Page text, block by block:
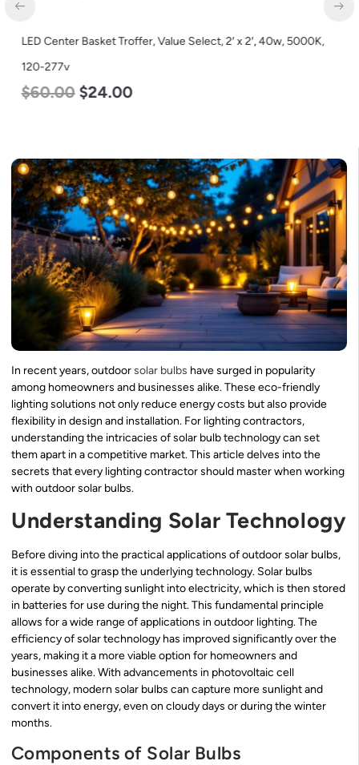
LED Center Basket Troffer, Value Select, 2′ x 2′, 40w, 5000K,
120-277v
$60.00 $24.00
In recent years, outdoorsolar bulbs have surged in popularity
among homeowners and businesses alike. These eco-friendly
lighting solutions not only reduce energy costs but also provide
flexibility in design and installation. For lighting contractors,
understanding the intricacies of solar bulb technology can set
them apart in a competitive market. This article delves into the
secrets that every lighting contractor should master when working
with outdoor solar bulbs.
Understanding Solar Technology
Before diving into the practical applications of outdoor solar bulbs,
it is essential to grasp the underlying technology. Solar bulbs
operate by converting sunlight into electricity, which is then stored
in batteries for use during the night. This fundamental principle
allows for a wide range of applications in outdoor lighting. The
efficiency of solar technology has improved significantly over the
years, making it a more viable option for homeowners and
businesses alike. With advancements in photovoltaic cell
technology, modern solar bulbs can capture more sunlight and
convert it into energy, even on cloudy days or during the winter
months.
Components of Solar Bulbs